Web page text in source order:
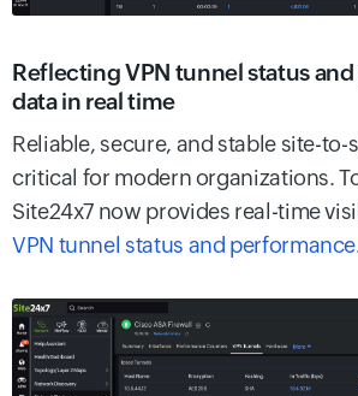
Reflecting VPN tunnel status
data in real time
Reliable, secure, and stable site-
critical for modern organizations.
Site24x7 now provides real-time
VPN tunnel status and performance